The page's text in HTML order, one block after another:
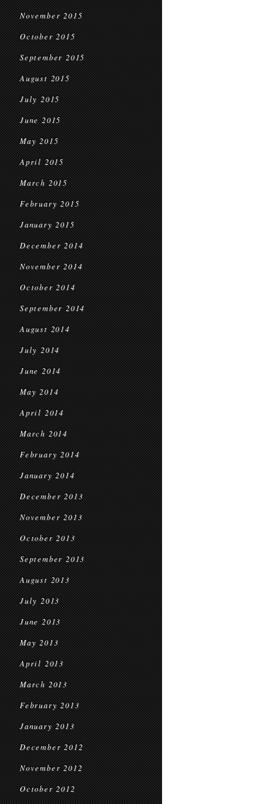
November 2015
October 2015
September 2015
August 2015
July 2015
June 2015
May 2015
April 2015
March 2015
February 2015
January 2015
December 2014
November 2014
October 2014
September 2014
August 2014
July 2014
June 2014
May 2014
April 2014
March 2014
February 2014
January 2014
December 2013
November 2013
October 2013
September 2013
August 2013
July 2013
June 2013
May 2013
April 2013
March 2013
February 2013
January 2013
December 2012
November 2012
October 2012